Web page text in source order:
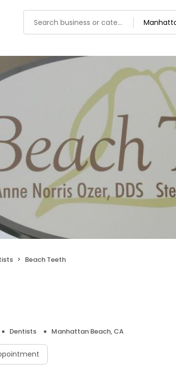
Beach Teeth
Dentists Manhattan Beach, CA